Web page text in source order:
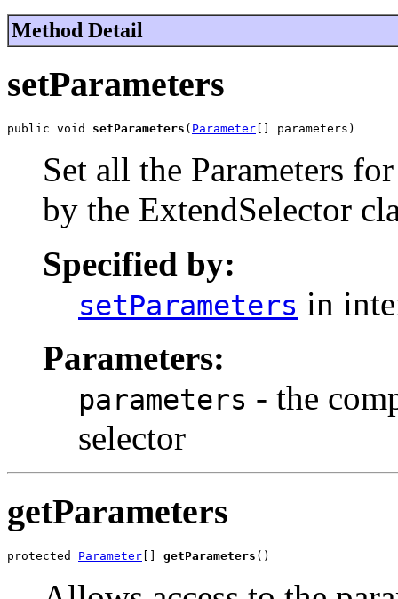
Method Detail
setParameters
public void setParameters ( Parameter [] parameters)
Set all the Parameters
by the ExtendSelector
Specified by:
setParameters in
Parameters:
parameters - the
selector
getParameters
protected Parameter [] getParameters ()